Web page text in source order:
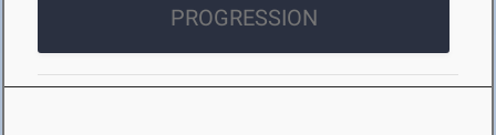
PROGRESSION